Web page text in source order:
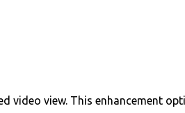
video view. This enhancement